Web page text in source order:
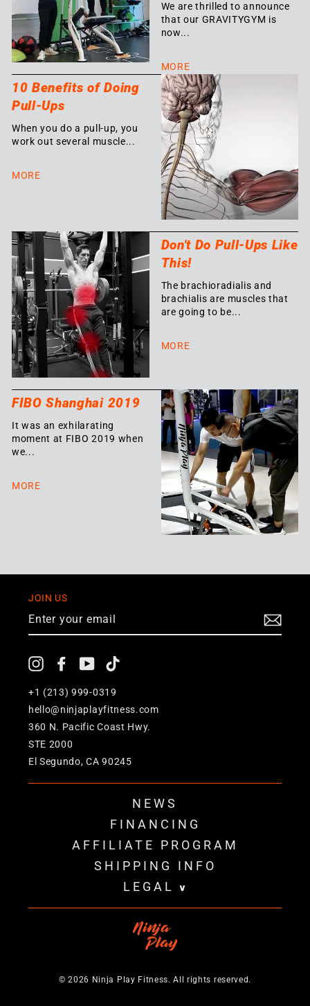
We are thrilled to announce
that our GRAVITYGYM is
now...
MORE
10 Benefits of Doing
Pull-Ups
When you do a pull-up, you
work out several muscle...
MORE
Don't Do Pull-Ups Like
This!
The brachioradialis and
brachialis are muscles that
are going to be...
MORE
FIBO Shanghai 2019
It was an exhilarating
moment at FIBO 2019 when
we...
MORE
JOIN US
YOUR
InstagramFacebookYouTube
+1 (213) 999-0319
hello@ninjaplayfitness.com
360 N. Pacific Coast Hwy.
STE 2000
El Segundo, CA 90245
NEWS
FINANCING
AFFILIATE PROGRAM
SHIPPING INFO
LEGALv
© 2026 Ninja Play Fitness. All rights reserved.